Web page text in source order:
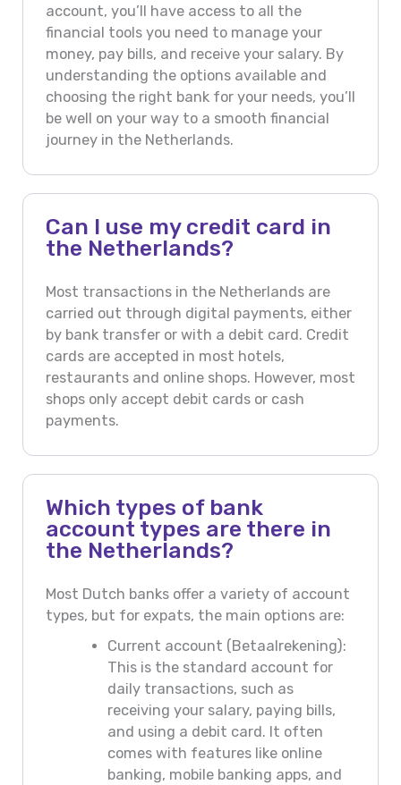
account, you’ll have access to all the
financial tools you need to manage your
money, pay bills, and receive your salary. By
understanding the options available and
choosing the right bank for your needs, you’ll
be well on your way to a smooth financial
journey in the Netherlands.
Can I use my credit card in
the Netherlands?
Most transactions in the Netherlands are
carried out through digital payments, either
by bank transfer or with a debit card. Credit
cards are accepted in most hotels,
restaurants and online shops. However, most
shops only accept debit cards or cash
payments.
Which types of bank
account types are there in
the Netherlands?
Most Dutch banks offer a variety of account
types, but for expats, the main options are:
Current account (Betaalrekening):
This is the standard account for
daily transactions, such as
receiving your salary, paying bills,
and using a debit card. It often
comes with features like online
banking, mobile banking apps, and